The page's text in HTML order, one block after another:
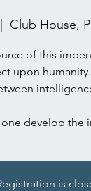
Club House,
of this
upon
is